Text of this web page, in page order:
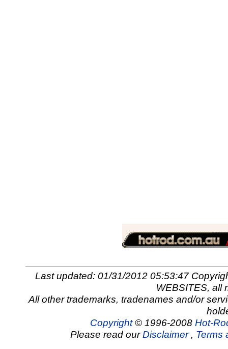
Last updated: 01/31/2012 05:53:47
WEBSITES, all
All other trademarks, tradenames and/or
Copyright© 1996-2008 Hot-
Please read ourDisclaimer, Terms